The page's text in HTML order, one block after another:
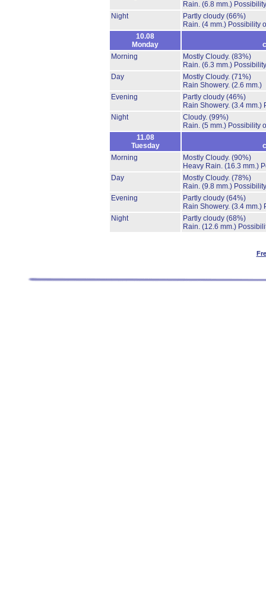
Rain. (6.8 mm.)
Night
Partly cloudy (66%)
Rain. (4 mm.) Possibility
10.08
Monday
Morning
Mostly Cloudy. (83%)
Rain. (6.3 mm.)
Day
Mostly Cloudy. (71%)
Rain Showery. (2.6 mm.)
Evening
Partly cloudy (46%)
Rain Showery. (3.4 mm.)
Night
Cloudy. (99%)
Rain. (5 mm.) Possibility
11.08
Tuesday
Morning
Mostly Cloudy. (90%)
Heavy Rain. (16.3 mm.)
Day
Mostly Cloudy. (78%)
Rain. (9.8 mm.)
Evening
Partly cloudy (64%)
Rain Showery. (3.4 mm.)
Night
Partly cloudy (68%)
Rain. (12.6 mm.)